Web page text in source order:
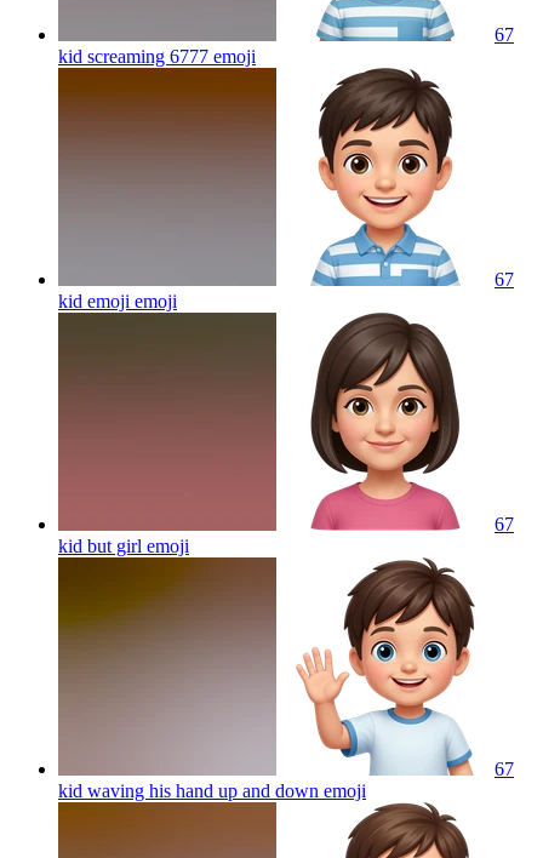
67
kid screaming 6777 emoji
67
kid emoji emoji
67
kid but girl emoji
67
kid waving his hand up and down emoji